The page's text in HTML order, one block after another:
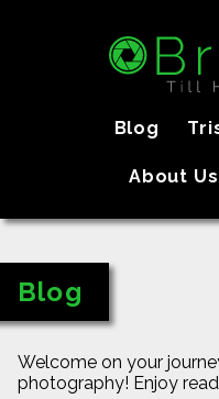
Blog
About Us
Blog
Welcome on your
photography! Enjoy